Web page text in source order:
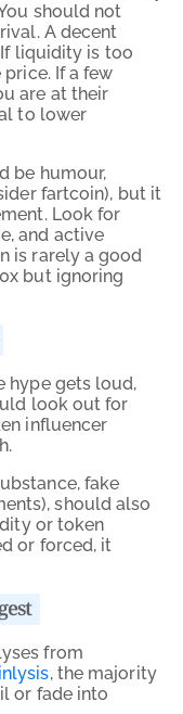
should not
A decent
liquidity is too
If a few
are at their
to lower
be humour,
fartcoin), but it
Look for
and active
is rarely a good
but ignoring
hype gets loud,
look out for
influencer
fake
should also
or token
or forced, it
from
, the majority
or fade into